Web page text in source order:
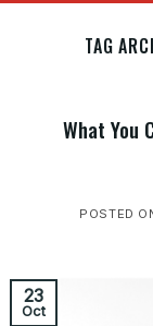
TAG
What You
POSTED
23
Oct